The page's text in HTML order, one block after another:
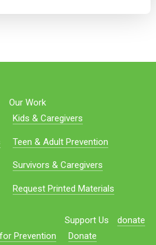
Our Work
Kids & Caregivers
Teen & Adult Prevention
Survivors & Caregivers
Request Printed Materials
Prevention
Support Us
Donate
donate